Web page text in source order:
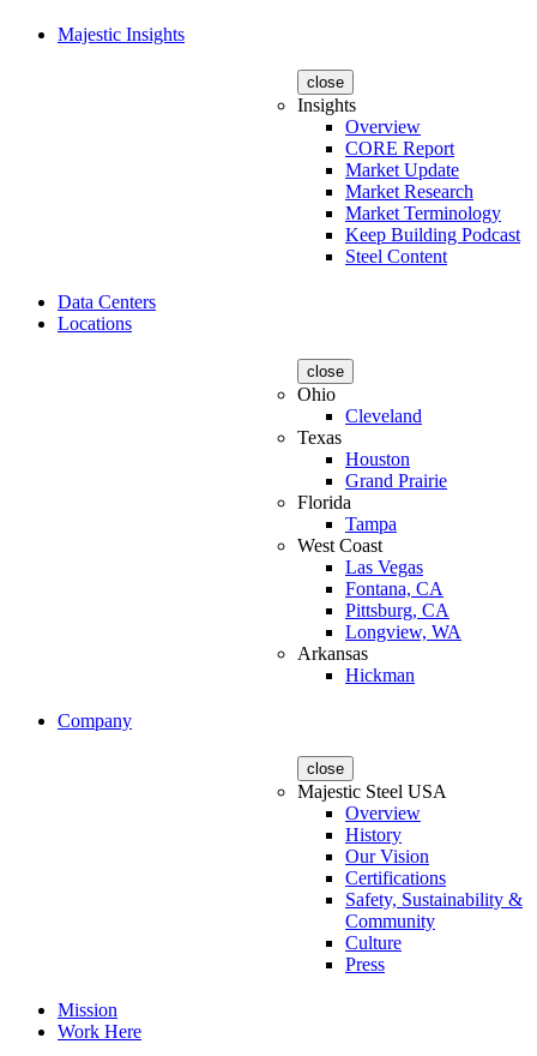
Majestic Insights
close
Insights
Overview
CORE Report
Market Update
Market Research
Market Terminology
Keep Building Podcast
Steel Content
Data Centers
Locations
close
Ohio
Cleveland
Texas
Houston
Grand Prairie
Florida
Tampa
West Coast
Las Vegas
Fontana, CA
Pittsburg, CA
Longview, WA
Arkansas
Hickman
Company
close
Majestic Steel USA
Overview
History
Our Vision
Certifications
Safety, Sustainability &
Community
Culture
Press
Mission
Work Here